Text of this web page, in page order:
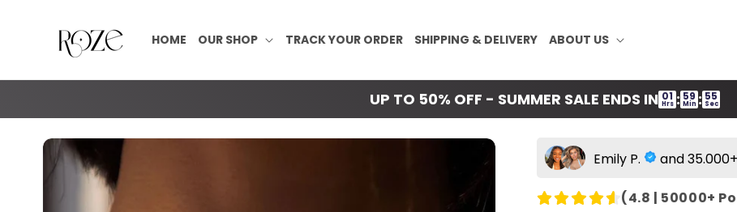
HOME OUR SHOP TRACK YOUR ORDER SHIPPING & DELIVERY ABOUT US
UP TO 50% OFF - SUMMER SALE ENDS IN 01
Hrs : 59
Min : 54
Sec
Skip to
product
information
Emily P. and
(4.8 | 50000+